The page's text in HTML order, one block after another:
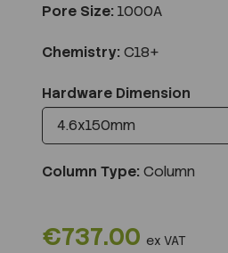
Pore Size: 1000A
Chemistry: C18+
Hardware Dimension
Column Type: Column
€737.00 ex VAT